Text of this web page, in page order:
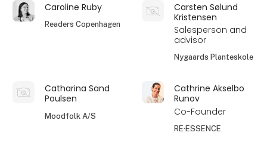
Caroline Ruby
Readers Copenhagen
Carsten Sølund
Kristensen
Salesperson and
advisor
Nygaards Planteskole
Catharina Sand
Poulsen
Moodfolk A/S
Cathrine Akselbo
Runov
Co-Founder
RE·ESSENCE